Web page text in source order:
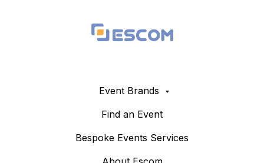
Event Brands
Find an Event
Bespoke Events Services